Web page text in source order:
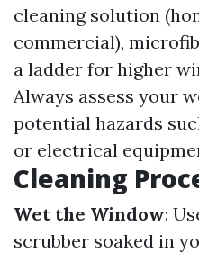
cleaning solution
commercial),
a ladder for higher
Always assess your
potential hazards
or electrical
Cleaning
Wet the Window:
scrubber soaked in